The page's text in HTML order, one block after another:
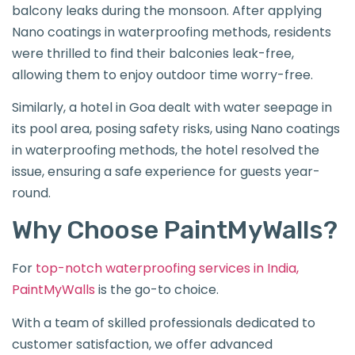
balcony leaks during the monsoon. After applying
Nano coatings in waterproofing methods, residents
were thrilled to find their balconies leak-free,
allowing them to enjoy outdoor time worry-free.
Similarly, a hotel in Goa dealt with water seepage in
its pool area, posing safety risks, using Nano coatings
in waterproofing methods, the hotel resolved the
issue, ensuring a safe experience for guests year-
round.
Why Choose PaintMyWalls?
For top-notch waterproofing services in India,
PaintMyWalls is the go-to choice.
With a team of skilled professionals dedicated to
customer satisfaction, we offer advanced